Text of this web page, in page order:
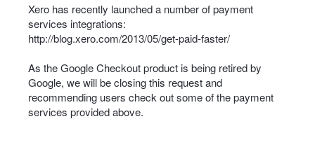
Xero has recently launched a number of payment
services integrations:
http://blog.xero.com/2013/05/get-paid-faster/
As the Google Checkout product is being retired by
Google, we will be closing this request and
recommending users check out some of the payment
services provided above.